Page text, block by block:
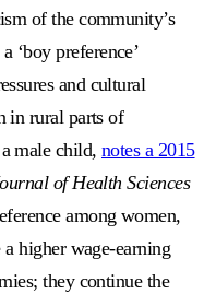
of the community’s
‘boy preference’
and cultural
in rural parts of
male child, notes a 2015
of Health Sciences
among women,
a higher wage-earning
they continue the